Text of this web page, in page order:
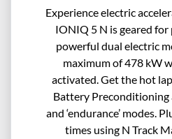
Experience electric
IONIQ 5 N is geared
powerful dual electric
maximum of 478 kW
activated. Get the hot
Battery Preconditioning
and ‘endurance’ modes.
times using N Track